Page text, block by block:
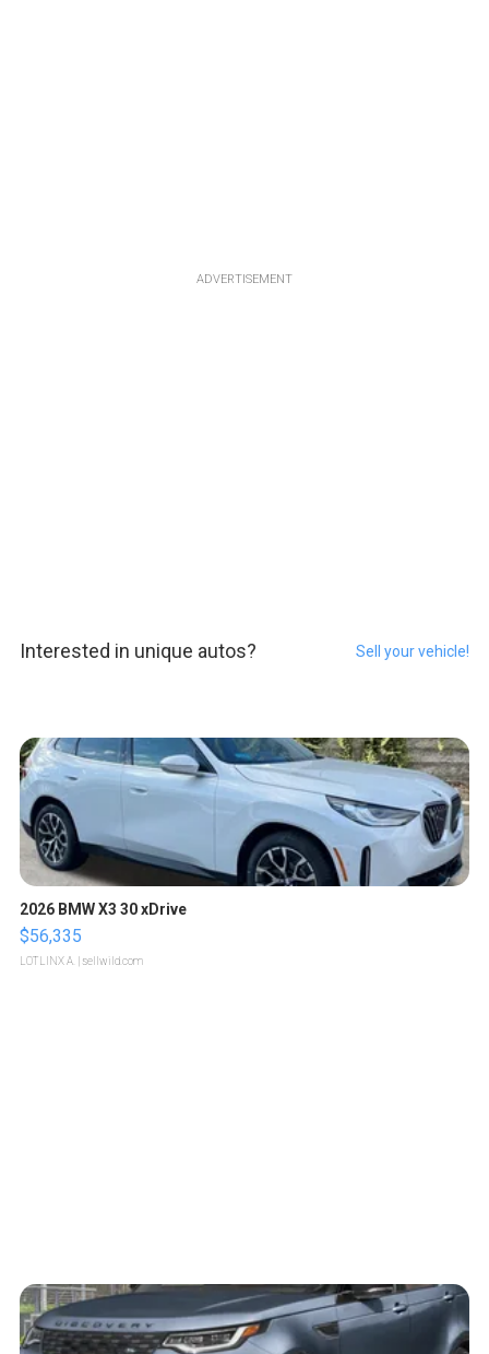
ADVERTISEMENT
Interested in unique autos? Sell your vehicle!
2026 BMW X3 30 xDrive
$56,335
LOTLINX A. | sellwild.com